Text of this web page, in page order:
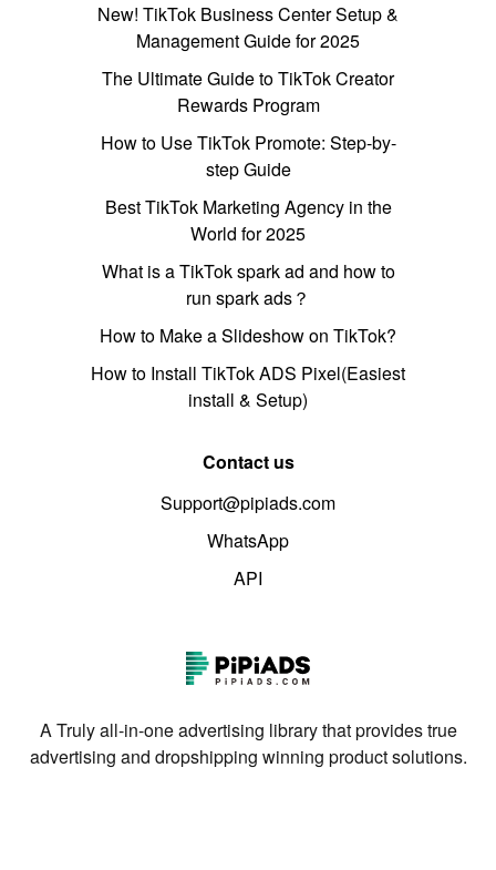
New! TikTok Business Center Setup &
Management Guide for 2025
The Ultimate Guide to TikTok Creator
Rewards Program
How to Use TikTok Promote: Step-by-
step Guide
Best TikTok Marketing Agency in the
World for 2025
What is a TikTok spark ad and how to
run spark ads？
How to Make a Slideshow on TikTok?
How to Install TikTok ADS Pixel(Easiest
install & Setup)
Contact us
Support@pipiads.com
WhatsApp
API
A Truly all-in-one advertising library that provides true
advertising and dropshipping winning product solutions.